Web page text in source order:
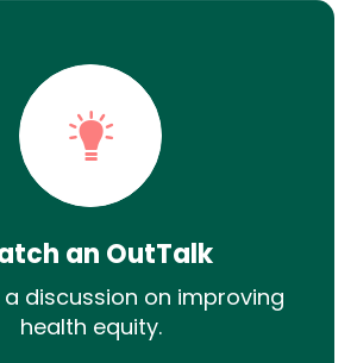
an OutTalk
a discussion on improving
health equity.